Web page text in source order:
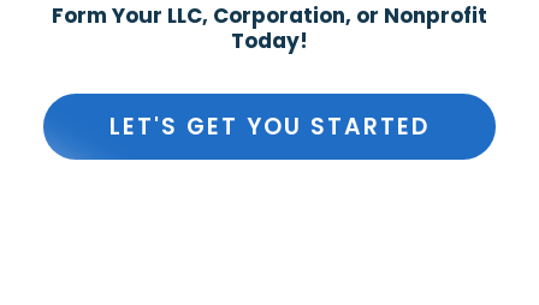
Form Your LLC, Corporation, or Nonprofit
Today!
LET'S GET YOU STARTED